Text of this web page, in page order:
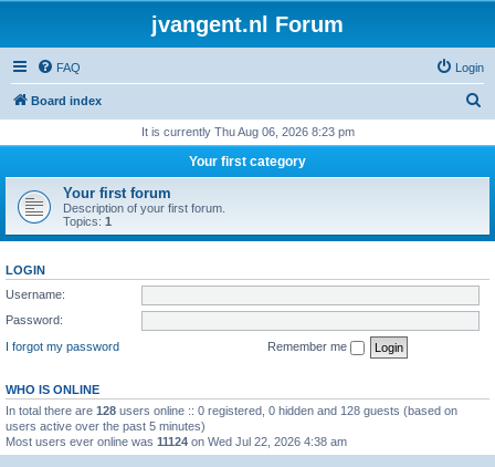
jvangent.nl Forum
FAQ Login
Board index
r
h
It is currently Thu Aug 06, 2026 8:23 pm
Your first category
Your first forum
Description of your first forum.
Topics: 1
LOGIN
Username:
Password:
I forgot my password
Remember me
WHO IS ONLINE
In total there are 128 users online :: 0 registered, 0 hidden and 128 guests (based on
users active over the past 5 minutes)
Most users ever online was 11124 on Wed Jul 22, 2026 4:38 am